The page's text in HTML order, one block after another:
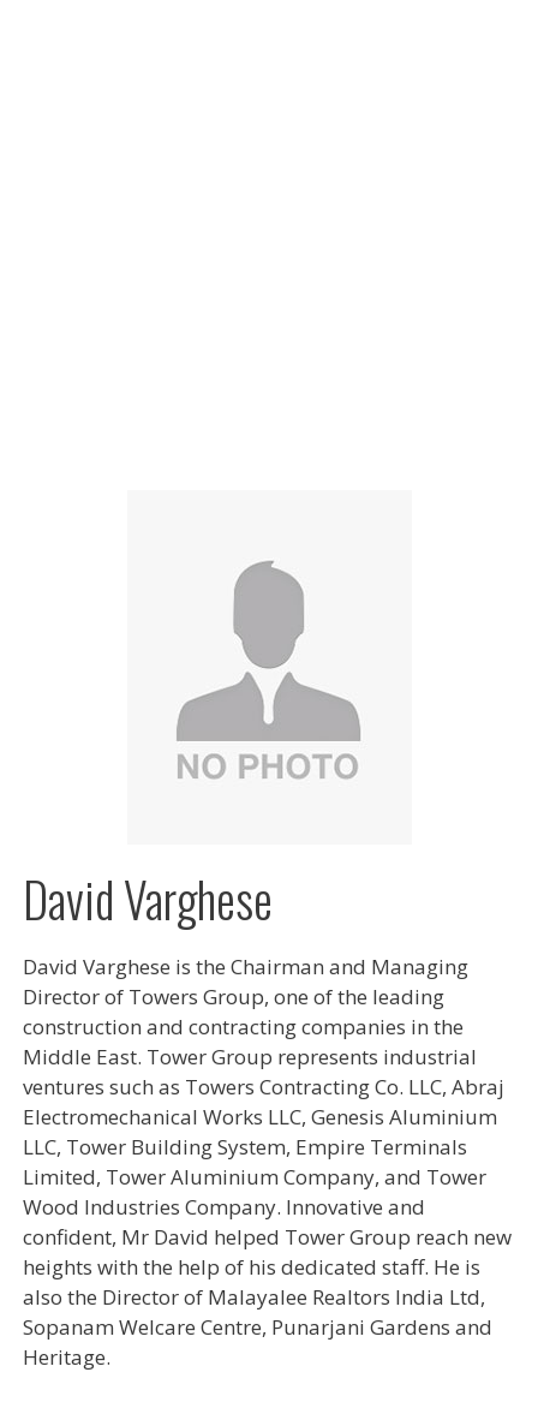
David Varghese
David Varghese is the Chairman and Managing
Director of Towers Group, one of the leading
construction and contracting companies in the
Middle East. Tower Group represents industrial
ventures such as Towers Contracting Co. LLC, Abraj
Electromechanical Works LLC, Genesis Aluminium
LLC, Tower Building System, Empire Terminals
Limited, Tower Aluminium Company, and Tower
Wood Industries Company. Innovative and
confident, Mr David helped Tower Group reach new
heights with the help of his dedicated staff. He is
also the Director of Malayalee Realtors India Ltd,
Sopanam Welcare Centre, Punarjani Gardens and
Heritage.